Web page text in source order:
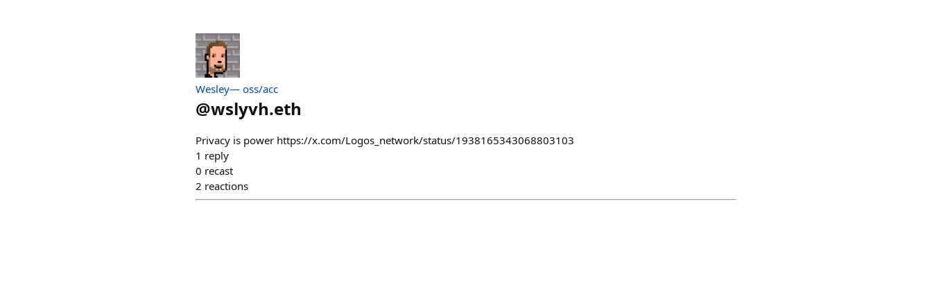
Wesley— oss/acc
@wslyvh.eth
Privacy is power https://x.com/Logos_network/status/1938165343068803103
1 reply
0 recast
2 reactions